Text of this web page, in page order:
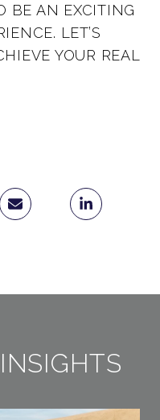
BE AN EXCITING
LET’S
YOUR REAL